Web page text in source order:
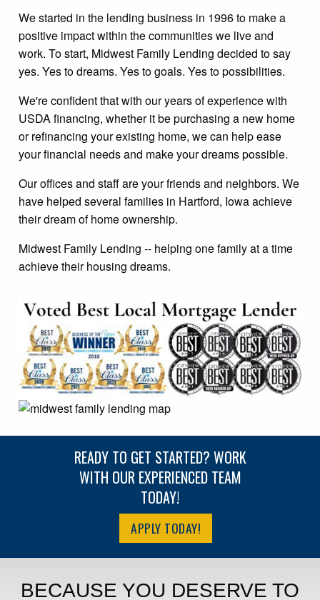
We started in the lending business in 1996 to make a
positive impact within the communities we live and
work. To start, Midwest Family Lending decided to say
yes. Yes to dreams. Yes to goals. Yes to possibilities.
We're confident that with our years of experience with
USDA financing, whether it be purchasing a new home
or refinancing your existing home, we can help ease
your financial needs and make your dreams possible.
Our offices and staff are your friends and neighbors. We
have helped several families in Hartford, Iowa achieve
their dream of home ownership.
Midwest Family Lending -- helping one family at a time
achieve their housing dreams.
READY TO GET STARTED? WORK
WITH OUR EXPERIENCED TEAM
TODAY!
APPLY TODAY!
BECAUSE YOU DESERVE TO